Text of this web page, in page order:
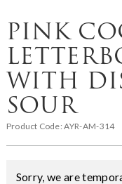
PINK
WITH
SOUR
Product Code:AYR-AM-314
Sorry, we are